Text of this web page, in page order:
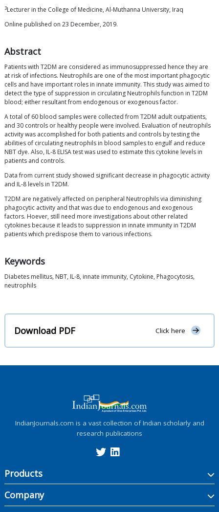
3Lecturer in the College of Medicine, Al-Muthanna University, Iraq
Online published on 23 December, 2019.
Abstract
Patients with T2DM are considered as immunosuppressed hence they are
at risk of infections. Neutrophils are one of the most important phagocytic
cells and have important roles in innate immunity. This study was aimed to
detect the type of suppression in circulating Neutrophils function in T2DM
blood; either resultant from endogenous or exogenous factor.
A total of 60 blood samples were collected from T2DM adult outpatients,
and 30 controls or healthy people were involved. Evaluation of neutrophils
activity was accomplished for both patients and controls by testing the
abilities of circulating neutrophils in blood samples to engulf and reduce
NBT dye. Also, IL-8 ELISA test was used to estimate this cytokine levels in
patients and controls.
Data from current study showed significant decrease in phagocytic activity
and IL-8 levels in T2DM.
T2DM are negatively affected on peripheral Neutrophils via diminishing
phagocytic activity and that was due to endogenous and exogenous
factors. Hoever, still need more investigations about other related
cytokines because it leads to suppression in innate immunity in T2DM
patients which predispose them to various infections.
Keywords
Diabetes mellitus, NBT, IL-8, innate immunity, Cytokine, Phagocytosis,
neutrophils
Download PDF Click here
IndianJournals.com is a vast collection of Indian scholarly and
research publications
Products
Company